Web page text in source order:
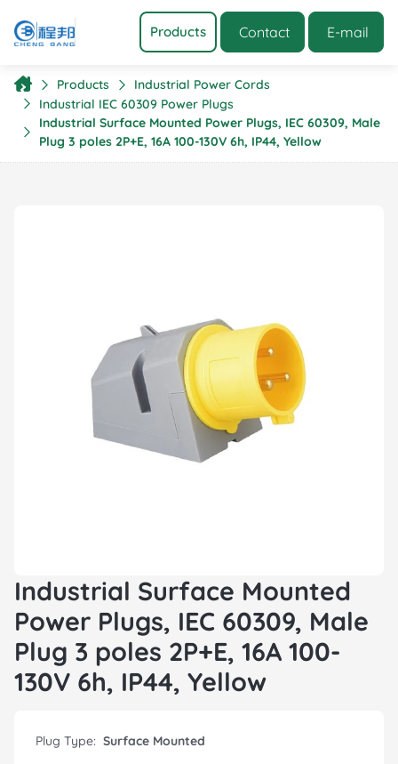
Products Contact E-mail
Products
Industrial Power Cords
Industrial IEC 60309 Power Plugs
Industrial Surface Mounted Power Plugs, IEC 60309, Male
Plug 3 poles 2P+E, 16A 100-130V 6h, IP44, Yellow
Industrial Surface Mounted
Power Plugs, IEC 60309, Male
Plug 3 poles 2P+E, 16A 100-
130V 6h, IP44, Yellow
Plug Type: Surface Mounted